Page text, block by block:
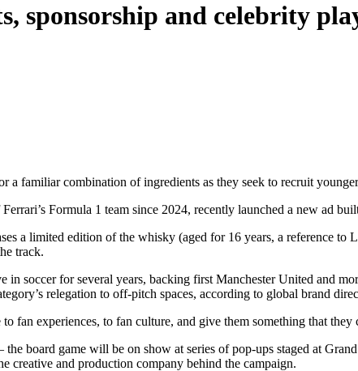
sponsorship and celebrity
familiar combination of ingredients as they seek to recruit
Formula 1 team since 2024, recently launched a new ad
a limited edition of the whisky (aged for 16 years, a reference to
track.
in soccer for several years, backing first Manchester United and
relegation to off-pitch spaces, according to global brand
fan experiences, to fan culture, and give them something that they
board game will be on show at series of pop-ups staged at
creative and production company behind the campaign.